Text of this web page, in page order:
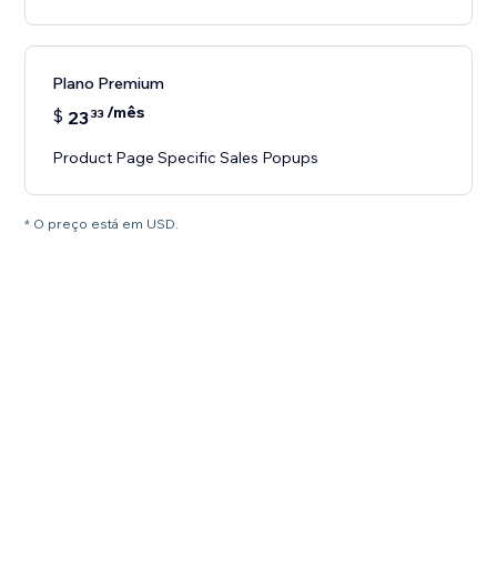
Plano Premium
$ 2333 /mês
Product Page Specific Sales Popups
* O preço está em USD.